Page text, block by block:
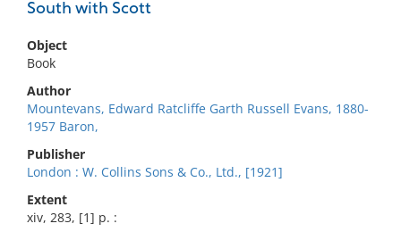
South with Scott
Object
Book
Author
Mountevans, Edward Ratcliffe Garth Russell Evans, 1880-
1957 Baron,
Publisher
London : W. Collins Sons & Co., Ltd., [1921]
Extent
xiv, 283, [1] p. :